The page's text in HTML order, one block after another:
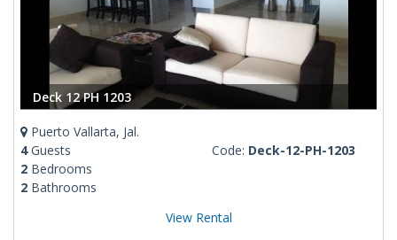
Deck 12 PH 1203
Puerto Vallarta, Jal.
4Guests
2 Bedrooms
2 Bathrooms
Code: Deck-12-PH-1203
View Rental